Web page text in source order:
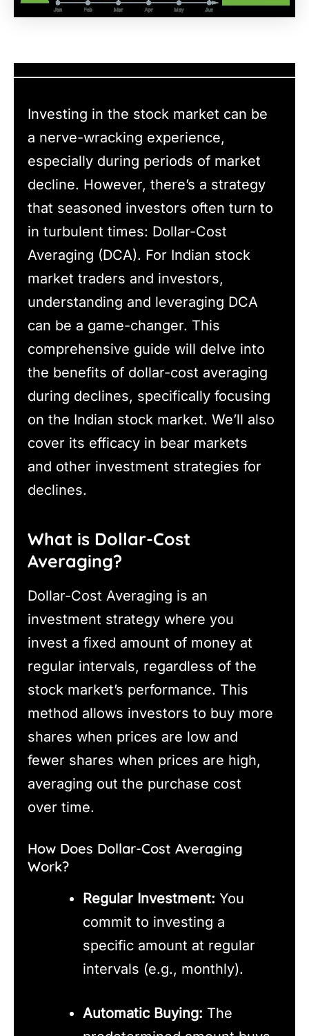
Investing in the stock market can be
a nerve-wracking experience,
especially during periods of market
decline. However, there’s a strategy
that seasoned investors often turn to
in turbulent times: Dollar-Cost
Averaging (DCA). For Indian stock
market traders and investors,
understanding and leveraging DCA
can be a game-changer. This
comprehensive guide will delve into
the benefits of dollar-cost averaging
during declines, specifically focusing
on the Indian stock market. We’ll also
cover its efficacy in bear markets
and other investment strategies for
declines.
What is Dollar-Cost
Averaging?
Dollar-Cost Averaging is an
investment strategy where you
invest a fixed amount of money at
regular intervals, regardless of the
stock market’s performance. This
method allows investors to buy more
shares when prices are low and
fewer shares when prices are high,
averaging out the purchase cost
over time.
How Does Dollar-Cost Averaging
Work?
Regular Investment: You
commit to investing a
specific amount at regular
intervals (e.g., monthly).
Automatic Buying: The